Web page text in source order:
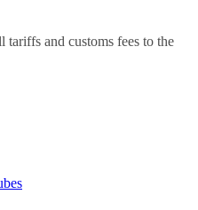
tariffs and customs fees to the